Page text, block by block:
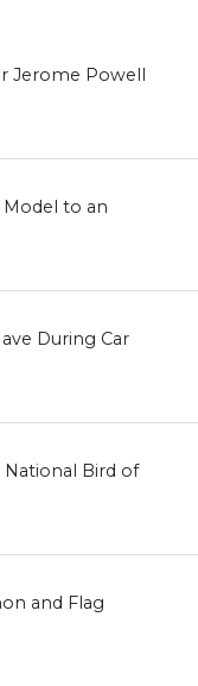
Jerome Powell
Model to an
During Car
National Bird of
and Flag